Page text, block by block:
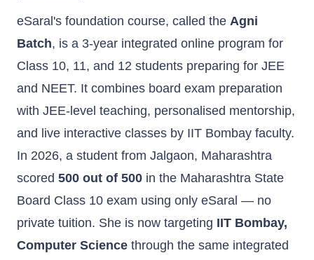
eSaral's foundation course, called the Agni
Batch, is a 3-year integrated online program for
Class 10, 11, and 12 students preparing for JEE
and NEET. It combines board exam preparation
with JEE-level teaching, personalised mentorship,
and live interactive classes by IIT Bombay faculty.
In 2026, a student from Jalgaon, Maharashtra
scored 500 out of 500 in the Maharashtra State
Board Class 10 exam using only eSaral — no
private tuition. She is now targeting IIT Bombay,
Computer Science through the same integrated